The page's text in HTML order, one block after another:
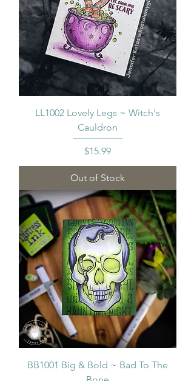
LL1002 Lovely Legs ~ Witch's
Cauldron
Price
$15.99
Out of Stock
BB1001 Big & Bold ~ Bad To The